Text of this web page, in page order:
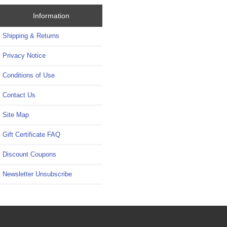
Information
Shipping & Returns
Privacy Notice
Conditions of Use
Contact Us
Site Map
Gift Certificate FAQ
Discount Coupons
Newsletter Unsubscribe